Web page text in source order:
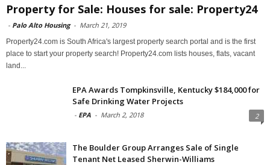
Property for Sale: Houses for sale: Property24
- Palo Alto Housing - March 21, 2019
Property24.com is South Africa's largest property search portal and is the first
place to start your property search! Property24.com lists houses, flats, vacant
land...
EPA Awards Tompkinsville, Kentucky $184,000 for
Safe Drinking Water Projects
- EPA - March 2, 2018 2
The Boulder Group Arranges Sale of Single
Tenant Net Leased Sherwin-Williams